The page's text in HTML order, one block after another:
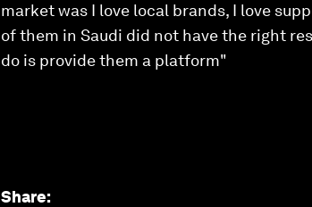
market was I love local brands, I love
of them in Saudi did not have the right
do is provide them a platform"
Share: